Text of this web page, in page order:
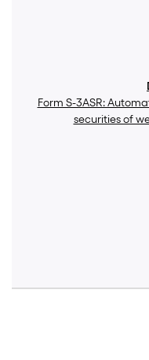
Form S-3ASR:
securities of